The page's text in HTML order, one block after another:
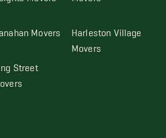
Movers Harleston Village
Movers
Street